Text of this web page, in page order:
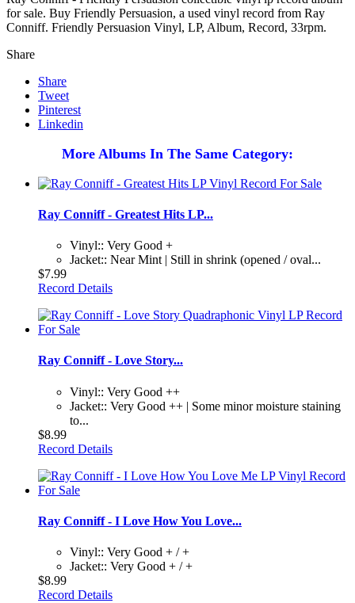
for sale. Buy Friendly Persuasion, a used vinyl record from Ray
Conniff. Friendly Persuasion Vinyl, LP, Album, Record, 33rpm.
Share
Share
Tweet
Pinterest
Linkedin
More Albums In The Same Category:
Ray Conniff - Greatest Hits LP...
Vinyl:: Very Good +
Jacket:: Near Mint | Still in shrink (opened / oval...
$7.99
Record Details
Ray Conniff - Love Story...
Vinyl:: Very Good ++
Jacket:: Very Good ++ | Some minor moisture staining
to...
$8.99
Record Details
Ray Conniff - I Love How You Love...
Vinyl:: Very Good + / +
Jacket:: Very Good + / +
$8.99
Record Details